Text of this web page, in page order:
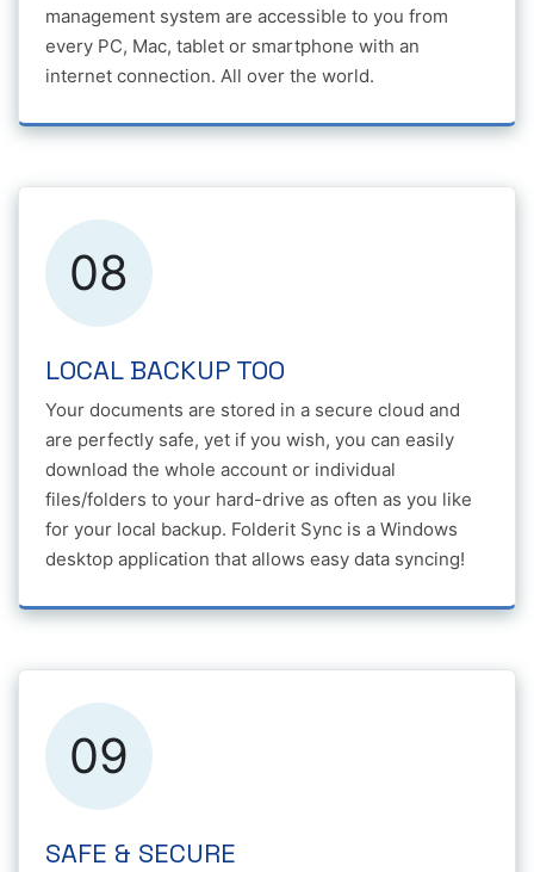
management system are accessible to you from
every PC, Mac, tablet or smartphone with an
internet connection. All over the world.
08
LOCAL BACKUP TOO
Your documents are stored in a secure cloud and
are perfectly safe, yet if you wish, you can easily
download the whole account or individual
files/folders to your hard-drive as often as you like
for your local backup. Folderit Sync is a Windows
desktop application that allows easy data syncing!
09
SAFE & SECURE